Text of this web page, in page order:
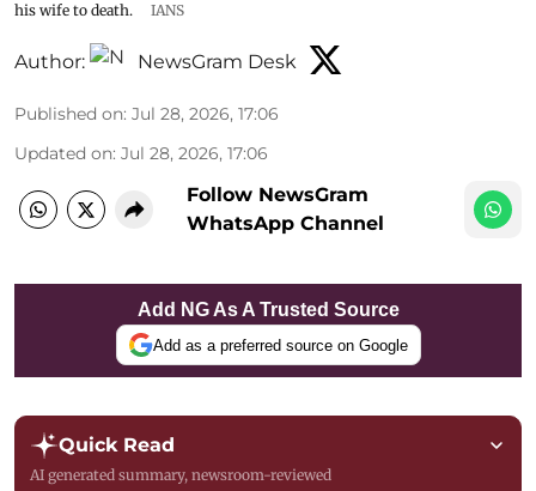
his wife to death.
IANS
Author: NewsGram Desk
Published on: Jul 28, 2026, 17:06
Updated on: Jul 28, 2026, 17:06
Follow NewsGram
WhatsApp Channel
Add NG As A Trusted Source
Add as a preferred source on Google
Quick Read
AI generated summary, newsroom-reviewed